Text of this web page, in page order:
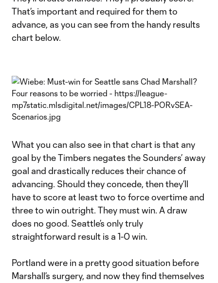
That’s important and required for them to
advance, as you can see from the handy results
chart below.
What you can also see in that chart is that any
goal by the Timbers negates the Sounders’ away
goal and drastically reduces their chance of
advancing. Should they concede, then they’ll
have to score at least two to force overtime and
three to win outright. They must win. A draw
does no good. Seattle’s only truly
straightforward result is a 1-0 win.
Portland were in a pretty good situation before
Marshall’s surgery, and now they find themselves